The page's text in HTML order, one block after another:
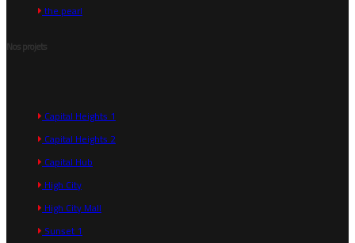
the pearl
Nos projets
Capital Heights 1
Capital Heights 2
Capital Hub
High City
High City Mall
Sunset 1